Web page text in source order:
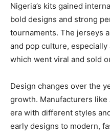
Nigeria’s kits gained
bold designs and strong
tournaments. The jerseys
and pop culture,
which went viral and sold
Design changes over the
growth. Manufacturers like
era with different styles
early designs to modern,